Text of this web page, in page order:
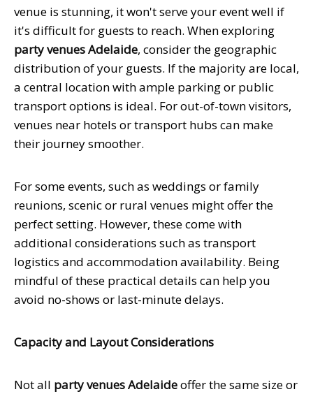
venue is stunning, it won't serve your event well if
it's difficult for guests to reach. When exploring
party venues Adelaide, consider the geographic
distribution of your guests. If the majority are local,
a central location with ample parking or public
transport options is ideal. For out-of-town visitors,
venues near hotels or transport hubs can make
their journey smoother.
For some events, such as weddings or family
reunions, scenic or rural venues might offer the
perfect setting. However, these come with
additional considerations such as transport
logistics and accommodation availability. Being
mindful of these practical details can help you
avoid no-shows or last-minute delays.
Capacity and Layout Considerations
Not all party venues Adelaideoffer the same size or